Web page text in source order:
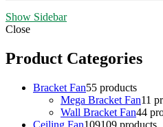
Show Sidebar
Close
Product Categories
Bracket Fan55 products
Mega Bracket Fan11
Wall Bracket Fan44
Ceiling Fan109109 products